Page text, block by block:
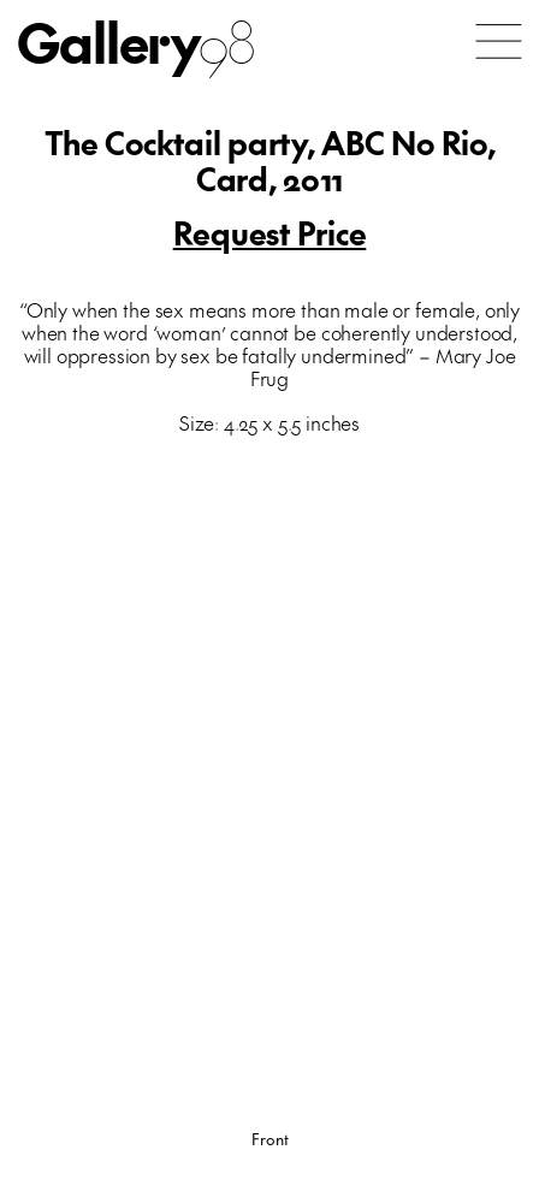
Gallery98
The Cocktail party, ABC No Rio,
Card, 2011
Request Price
“Only when the sex means more than male or female, only
when the word ‘woman’ cannot be coherently understood,
will oppression by sex be fatally undermined” – Mary Joe
Frug
Size: 4.25 x 5.5 inches
Front